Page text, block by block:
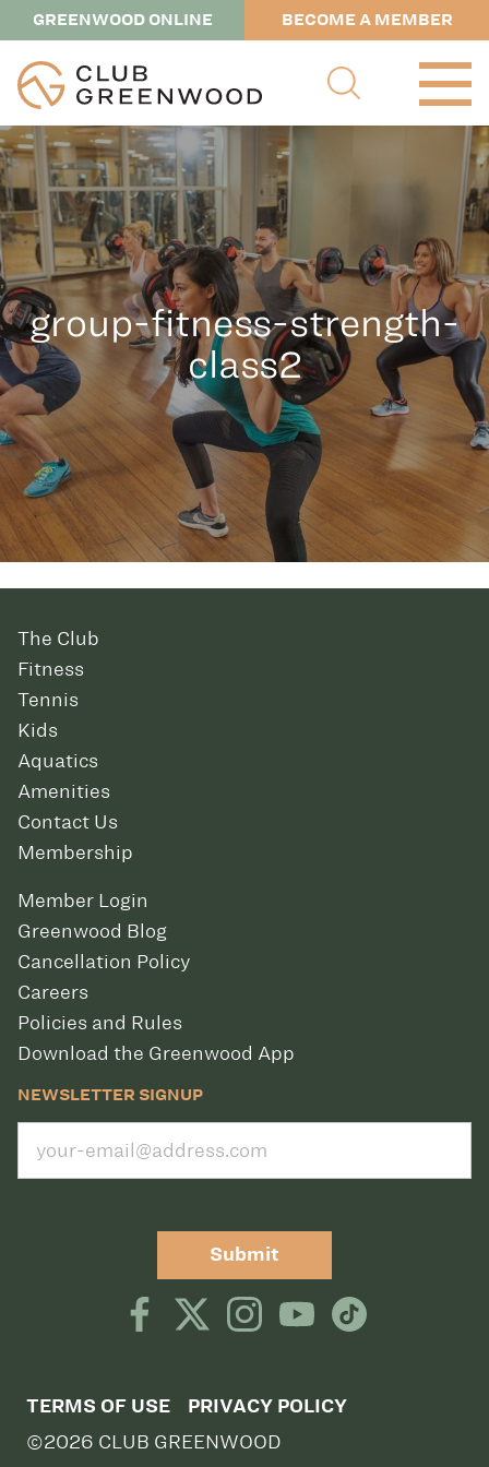
GREENWOOD ONLINE BECOME A MEMBER
group-fitness-strength-
class2
The Club
Fitness
Tennis
Kids
Aquatics
Amenities
Contact Us
Membership
Member Login
Greenwood Blog
Cancellation Policy
Careers
Policies and Rules
Download the Greenwood App
NEWSLETTER SIGNUP
Submit
TERMS OF USE PRIVACY POLICY
©2026 CLUB GREENWOOD